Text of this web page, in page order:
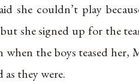
she couldn’t play
she signed up for the
when the boys teased her,
as they were.